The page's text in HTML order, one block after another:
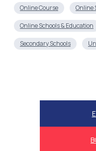
Online Course Online
Online Schools & Education
Secondary Schools